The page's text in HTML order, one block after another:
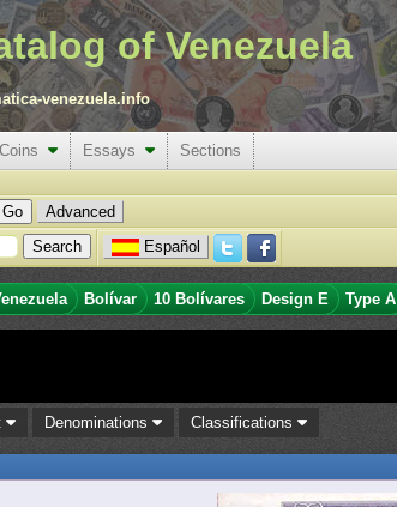
of Venezuela
venezuela.info
Coins Essays
Sections
Advanced
Español
Bolívar 10 Bolívares Design E Type A
Denominations Classifications